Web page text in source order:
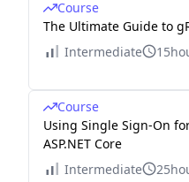
Course
The Ultimate Guide to
Intermediate
Course
Using Single Sign-On
ASP.NET Core
Intermediate